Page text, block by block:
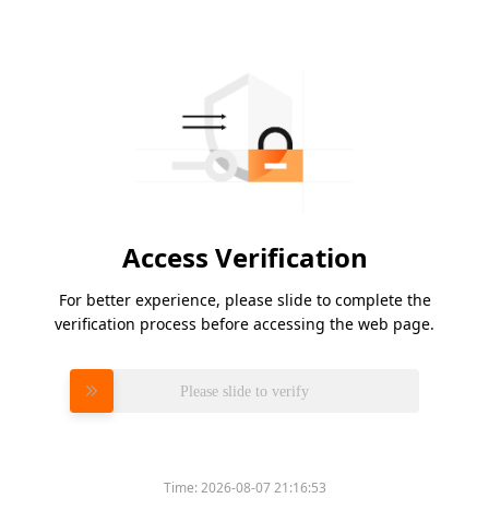
Access Verification
For better experience, please slide to complete the
verification process before accessing the web page.
Please slide to verify
Time:2026-08-07 21:16:53